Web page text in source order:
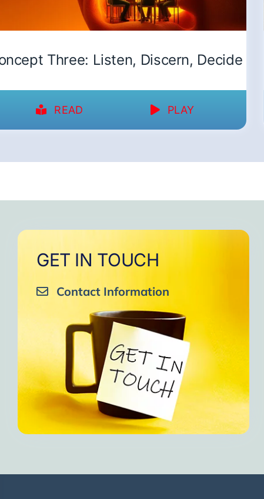
Three: Listen, Discern, Decide
READ PLAY
GET IN TOUCH
Contact Information